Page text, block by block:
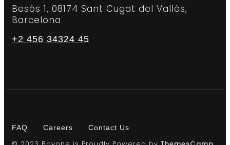
Besòs 1, 08174 Sant Cugat del Vallès,
Barcelona
+2 456 34324 45
FAQ Careers Contact Us